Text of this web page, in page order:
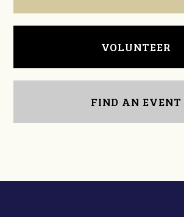
VOLUNTEER
FIND AN EVENT